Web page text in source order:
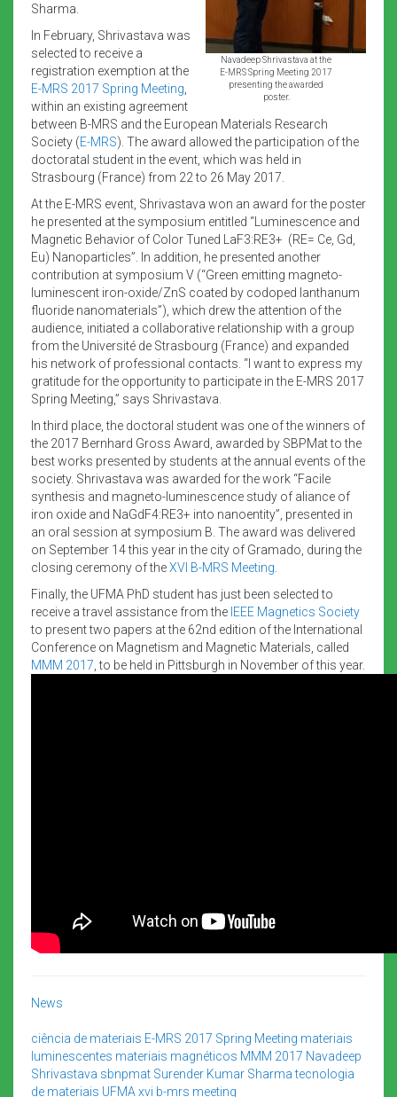
Navadeep Shrivastava at the
E-MRS Spring Meeting 2017
presenting the awarded
poster.
Sharma.
In February, Shrivastava was
selected to receive a
registration exemption at the
E-MRS 2017 Spring Meeting
within an existing agreement
between B-MRS and the European Materials Research
Society (E-MRS). The award allowed the participation of the
doctoratal student in the event, which was held in
Strasbourg (France) from 22 to 26 May 2017.
At the E-MRS event, Shrivastava won an award for the poster
he presented at the symposium entitled “Luminescence and
Magnetic Behavior of Color Tuned LaF3:RE3+ (RE= Ce, Gd,
Eu) Nanoparticles”. In addition, he presented another
contribution at symposium V (“Green emitting magneto-
luminescent iron-oxide/ZnS coated by codoped lanthanum
fluoride nanomaterials”), which drew the attention of the
audience, initiated a collaborative relationship with a group
from the Université de Strasbourg (France) and expanded
his network of professional contacts. “I want to express my
gratitude for the opportunity to participate in the E-MRS 2017
Spring Meeting,” says Shrivastava.
In third place, the doctoral student was one of the winners of
the 2017 Bernhard Gross Award, awarded by SBPMat to the
best works presented by students at the annual events of the
society. Shrivastava was awarded for the work “Facile
synthesis and magneto-luminescence study of aliance of
iron oxide and NaGdF4:RE3+ into nanoentity”, presented in
an oral session at symposium B. The award was delivered
on September 14 this year in the city of Gramado, during the
closing ceremony of theXVI B-MRS Meeting
Finally, the UFMA PhD student has just been selected to
receive a travel assistance from the IEEE Magnetics Society
to present two papers at the 62nd edition of the International
Conference on Magnetism and Magnetic Materials, called
MMM 2017 , to be held in Pittsburgh in November of this year.
News
ciência de materiais E-MRS 2017 Spring Meeting materiais
luminescentes materiais magnéticos MMM 2017 Navadeep
Shrivastava sbnpmat Surender Kumar Sharma tecnologia
de materiais UFMA xvi b-mrs meeting